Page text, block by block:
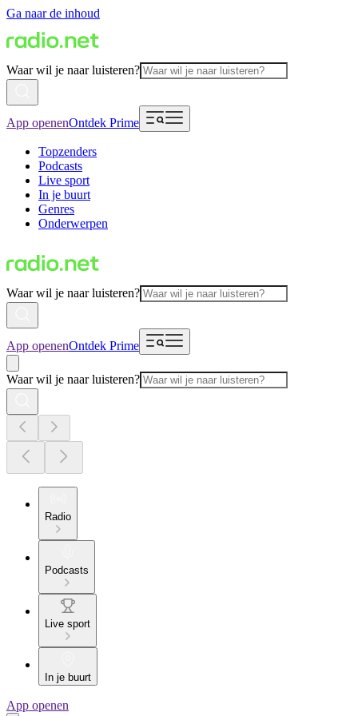
Ga naar de inhoud
Waar wil je naar luisteren?
App openenOntdek Prime
Topzenders
Podcasts
Live sport
In je buurt
Genres
Onderwerpen
Waar wil je naar luisteren?
App openenOntdek Prime
Waar wil je naar luisteren?
Radio
Podcasts
Live sport
In je buurt
App openen